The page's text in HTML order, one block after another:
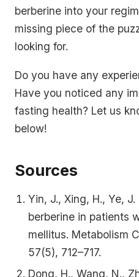
berberine into your
missing piece of the
looking for.
Do you have any
Have you noticed any
fasting health? Let us
below!
Sources
Yin, J., Xing, H., Ye,
berberine in patients
mellitus. Metabolism
57(5), 712–717.
Dong, H., Wang, N.,